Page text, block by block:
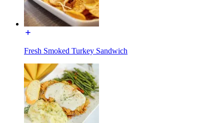
Fresh Smoked Turkey Sandwich